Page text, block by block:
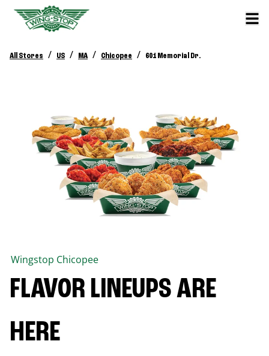
All Stores / US / MA / Chicopee / 601 Memorial Dr.
Wingstop Chicopee
FLAVOR LINEUPS ARE
HERE